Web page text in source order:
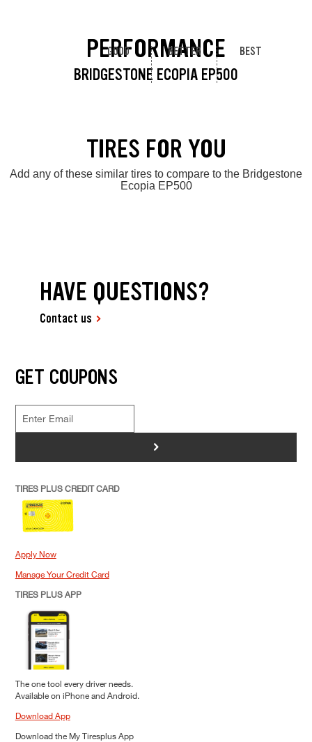
PERFORMANCE
BRIDGESTONE ECOPIA EP500
GOOD BETTER BEST
TIRES FOR YOU
Add any of these similar tires to compare to the Bridgestone
Ecopia EP500
HAVE QUESTIONS?
Contact us
GET COUPONS
>
TIRES PLUS CREDIT CARD
Apply Now
Manage Your Credit Card
TIRES PLUS APP
The one tool every driver needs.
Available on iPhone and Android.
Download App
Download the My Tiresplus App